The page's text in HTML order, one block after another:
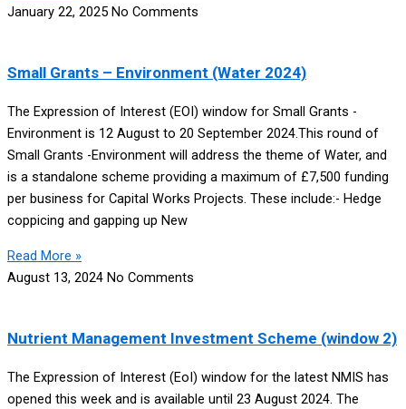
January 22, 2025 No Comments
Small Grants – Environment (Water 2024)
The Expression of Interest (EOI) window for Small Grants -
Environment is 12 August to 20 September 2024.This round of
Small Grants -Environment will address the theme of Water, and
is a standalone scheme providing a maximum of £7,500 funding
per business for Capital Works Projects. These include:- Hedge
coppicing and gapping up New
Read More »
August 13, 2024 No Comments
Nutrient Management Investment Scheme (window 2)
The Expression of Interest (EoI) window for the latest NMIS has
opened this week and is available until 23 August 2024. The